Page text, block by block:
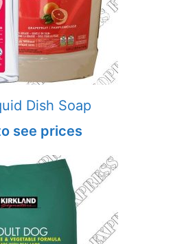
Dish Soap
see prices